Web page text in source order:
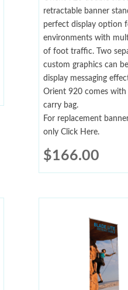
retractable banner
perfect display option
environments with
of foot traffic. Two
custom graphics can
display messaging
Orient 920 comes with
carry bag.
For replacement
only Click Here.
$166.00